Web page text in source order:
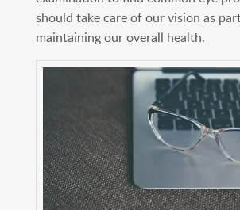
should take care of our vision as
maintaining our overall health.